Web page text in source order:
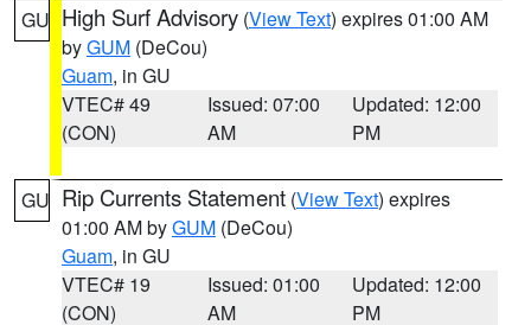
GU High Surf Advisory (View Text) expires 01:00 AM
byGUM (DeCou)
Guam, in GU
VTEC# 49
(CON)
Issued: 07:00
AM
Updated: 12:00
PM
GU Rip Currents Statement (View Text) expires
01:00 AM byGUM (DeCou)
Guam, in GU
VTEC# 19
(CON)
Issued: 01:00
AM
Updated: 12:00
PM